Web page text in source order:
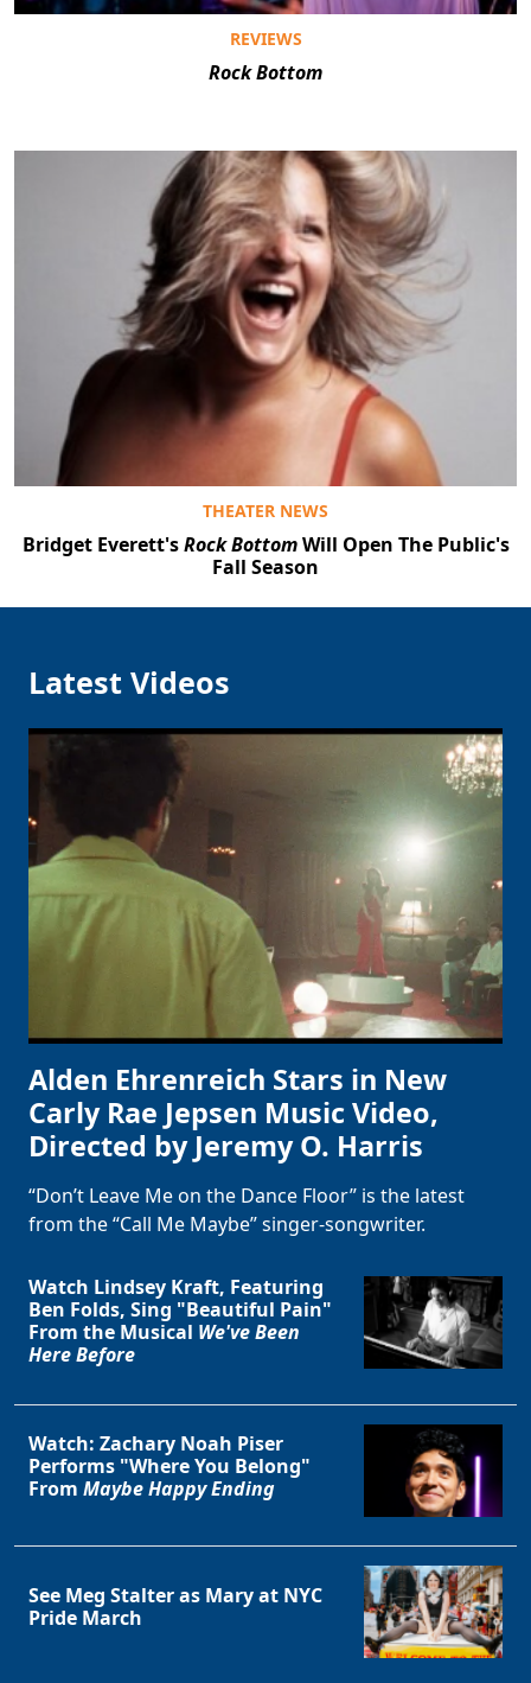
REVIEWS
Rock Bottom
THEATER NEWS
Bridget Everett'sRock BottomWill Open The Public's
Fall Season
Latest Videos
Alden Ehrenreich Stars in New
Carly Rae Jepsen Music Video,
Directed by Jeremy O. Harris
“Don’t Leave Me on the Dance Floor” is the latest
from the “Call Me Maybe” singer-songwriter.
Watch Lindsey Kraft, Featuring
Ben Folds, Sing "Beautiful Pain"
From the Musical We've Been
Here Before
Watch: Zachary Noah Piser
Performs "Where You Belong"
From Maybe Happy Ending
See Meg Stalter as Mary at NYC
Pride March